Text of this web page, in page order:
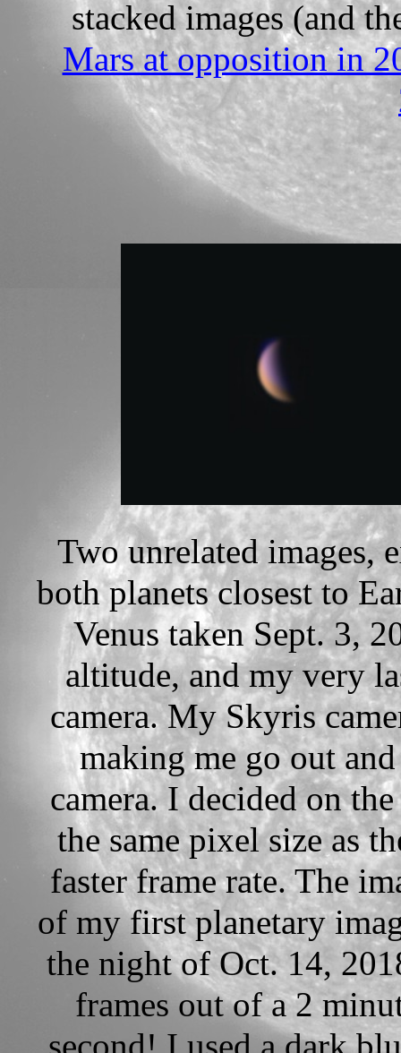
stacked images (and
Mars at opposition in
Two unrelated images,
both planets closest to
Venus taken Sept. 3,
altitude, and my very
camera. My Skyris
making me go out
camera. I decided on
the same pixel size as
faster frame rate. The
of my first planetary
the night of Oct. 14,
frames out of a 2